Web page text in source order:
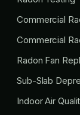
Commercial
Commercial
Radon Fan
Sub-Slab
Indoor Air